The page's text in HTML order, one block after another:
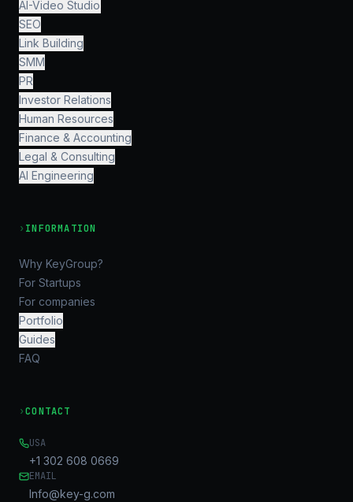
AI-Video Studio
SEO
Link Building
SMM
PR
Investor Relations
Human Resources
Finance & Accounting
Legal & Consulting
AI Engineering
› INFORMATION
Why KeyGroup?
For Startups
For companies
Portfolio
Guides
FAQ
›CONTACT
USA
+1 302 608 0669
EMAIL
Info@key-g.com